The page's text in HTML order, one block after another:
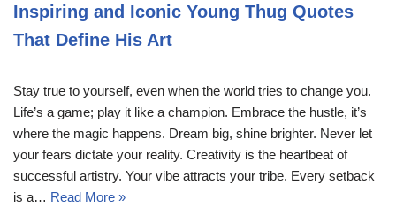
Inspiring and Iconic Young Thug Quotes
That Define His Art
Stay true to yourself, even when the world tries to change you.
Life’s a game; play it like a champion. Embrace the hustle, it’s
where the magic happens. Dream big, shine brighter. Never let
your fears dictate your reality. Creativity is the heartbeat of
successful artistry. Your vibe attracts your tribe. Every setback
is a… Read More »